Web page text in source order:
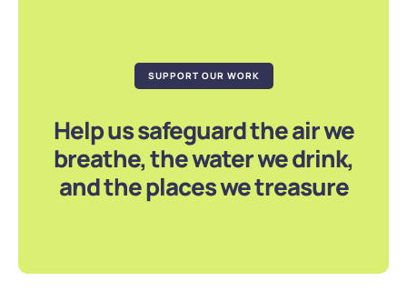
SUPPORT OUR WORK
Help us safeguard the air we
breathe, the water we drink,
and the places we treasure